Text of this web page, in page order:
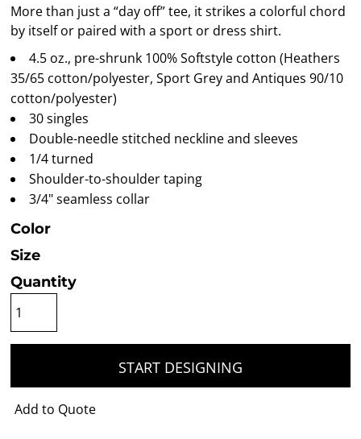
More than just a “day off” tee, it strikes a colorful chord
by itself or paired with a sport or dress shirt.
4.5 oz., pre-shrunk 100% Softstyle cotton (Heathers
35/65 cotton/polyester, Sport Grey and Antiques 90/10
cotton/polyester)
30 singles
Double-needle stitched neckline and sleeves
1/4 turned
Shoulder-to-shoulder taping
3/4" seamless collar
Color
Size
Quantity
START DESIGNING
Add to Quote